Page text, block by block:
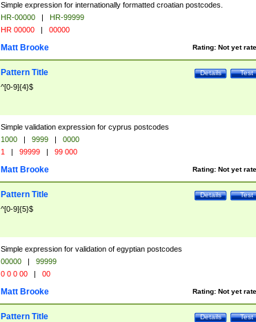
Simple expression for internationally formatted croatian postcodes.
HR-00000 |
HR-99999
HR 00000 | 00000
Rating: Not yet
Matt Brooke
Test
Details
Pattern Title
^[0-9]{4}$
Simple validation expression for cyprus postcodes
1000 | 9999 |
0000
1 | 99999 | 99 000
Rating: Not yet
Matt Brooke
Test
Details
Pattern Title
^[0-9]{5}$
Simple expression for validation of egyptian postcodes
00000 |
99999
0 0 0 00 | 00
Rating: Not yet
Matt Brooke
Test
Details
Pattern Title